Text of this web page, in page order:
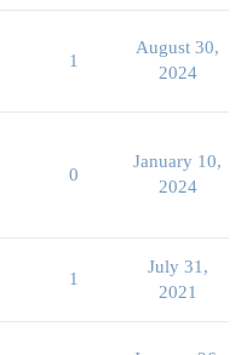
1
August 30,
2024
0
January 10,
2024
1
July 31,
2021